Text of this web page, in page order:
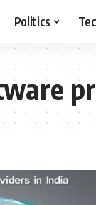
Politics